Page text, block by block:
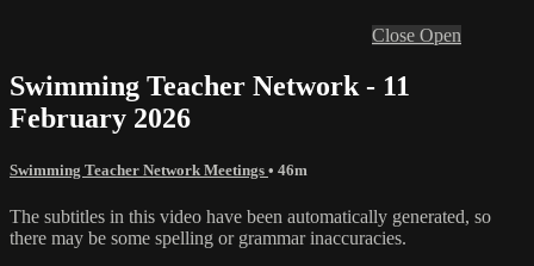
Close Open
Swimming Teacher Network - 11
February 2026
Swimming Teacher Network Meetings • 46m
The subtitles in this video have been automatically generated, so
there may be some spelling or grammar inaccuracies.